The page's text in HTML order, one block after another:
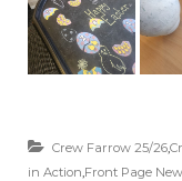
Crew Farrow 25/26
in Action Front Page